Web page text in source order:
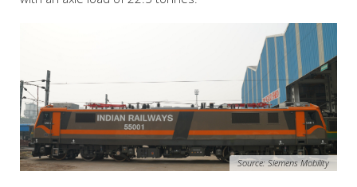
Source: Siemens Mobility